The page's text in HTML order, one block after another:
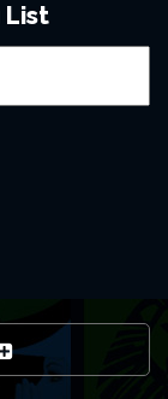
List